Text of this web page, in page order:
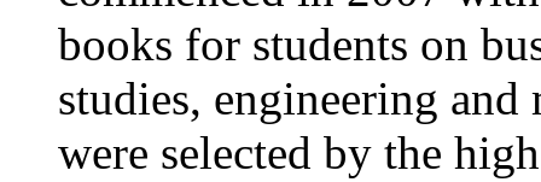
books for students on
studies, engineering and
were selected by the